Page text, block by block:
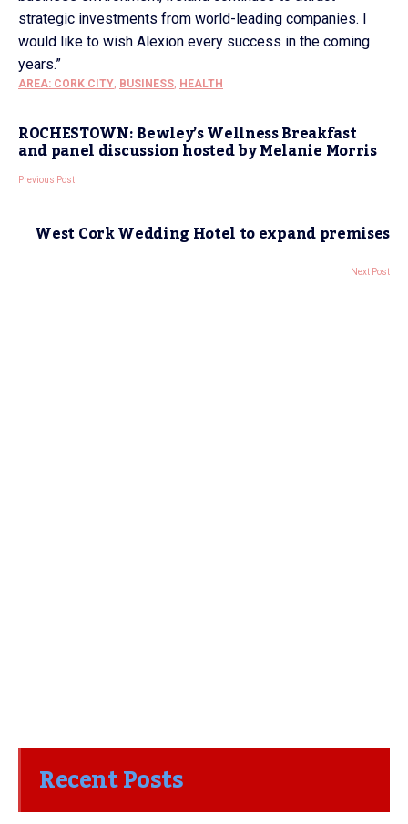
strategic investments from world-leading companies. I
would like to wish Alexion every success in the coming
years.”
AREA: CORK CITY, BUSINESS, HEALTH
ROCHESTOWN: Bewley’s Wellness Breakfast
and panel discussion hosted by Melanie Morris
Previous Post
West Cork Wedding Hotel to expand premises
Next Post
Recent Posts